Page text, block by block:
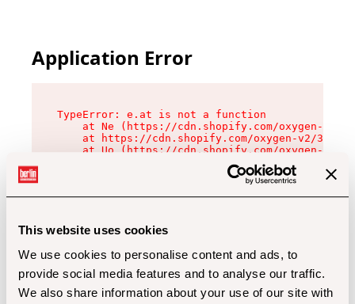
This website uses cookies
We use cookies to personalise content and ads, to
provide social media features and to analyse our traffic.
We also share information about your use of our site with
Application Error
TypeError: e.at is not a function
at Ne (https://cdn.shopify.com/oxygen-v2/
at https://cdn.shopify.com/oxygen-v2/
at Uo (https://cdn.shopify.com/oxygen-v2/
at Zu (https://cdn.shopify.com/oxygen-v2/
at xc (https://cdn.shopify.com/oxygen-v2/
at Sc (https://cdn.shopify.com/oxygen-v2/
at Xd (https://cdn.shopify.com/oxygen-v2/
at gc (https://cdn.shopify.com/oxygen-v2/